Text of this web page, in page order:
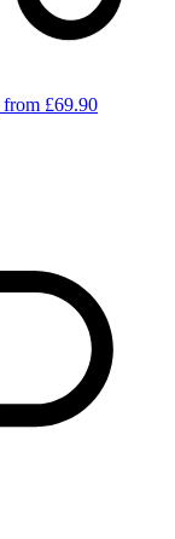
from £69.90